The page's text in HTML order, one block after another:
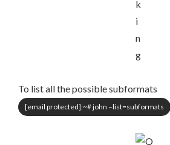
To list all the possible subformats
[email protected]:~# john –list=subformats